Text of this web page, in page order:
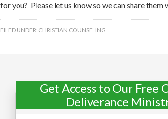
for you? Please let us know so we can share them
FILED UNDER: CHRISTIAN COUNSELING
Get Access to Our Free
Deliverance